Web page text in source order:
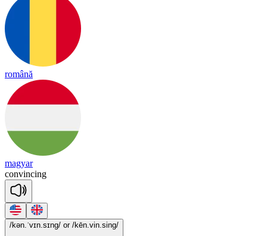
română
magyar
convincing
/kən.ˈvɪn.sɪng/ or /kēn.vin.sing/